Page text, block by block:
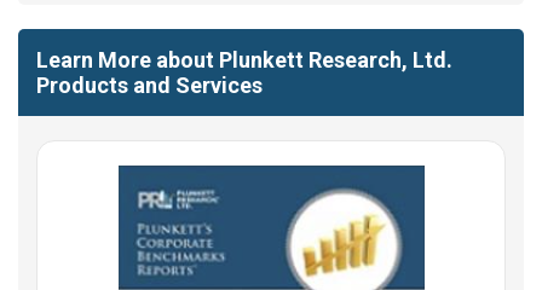
Learn More about Plunkett Research, Ltd.
Products and Services